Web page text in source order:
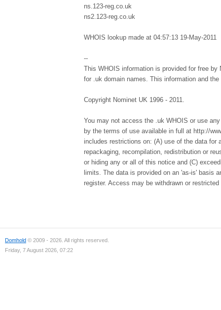
ns.123-reg.co.uk
ns2.123-reg.co.uk
WHOIS lookup made at 04:57:13 19-May-2011
--
This WHOIS information is provided for free by
for .uk domain names. This information and
Copyright Nominet UK 1996 - 2011.
You may not access the .uk WHOIS or use
by the terms of use available in full at http://
includes restrictions on: (A) use of the data for
repackaging, recompilation, redistribution or
or hiding any or all of this notice and (C)
limits. The data is provided on an 'as-is' basis
register. Access may be withdrawn or
Domhold © 2009 - 2026. All rights reserved.
Friday, 7 August 2026, 07:22